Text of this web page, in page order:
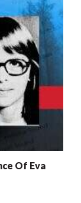
Of Eva